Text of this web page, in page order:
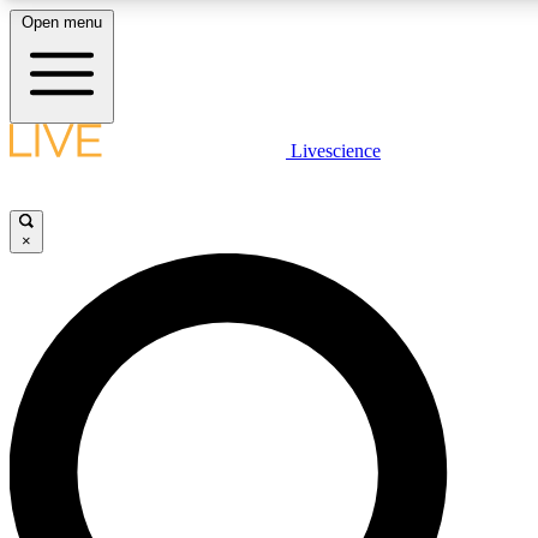
LIVE SCIENCE PLUS
LIVE SCIENCE PRO
Unlimited access to our exclusive features, expert analysis and in-
Open menu
Livescience
×